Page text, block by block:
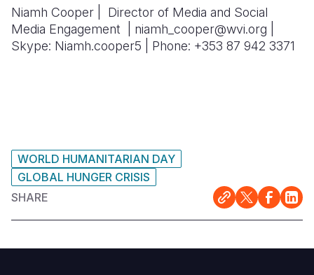
Niamh Cooper | Director of Media and Social
Media Engagement | niamh_cooper@wvi.org |
Skype: Niamh.cooper5 | Phone: +353 87 942 3371
WORLD HUMANITARIAN DAY
GLOBAL HUNGER CRISIS
SHARE